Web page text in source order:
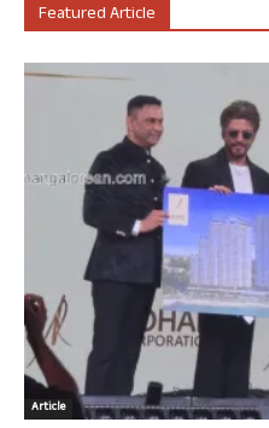
Featured Article
Article